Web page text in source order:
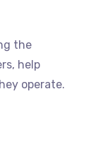
the
help
operate.